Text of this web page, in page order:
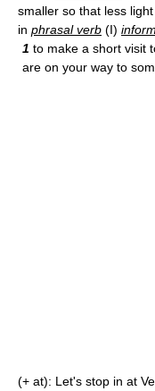
smaller so that less
in phrasal verb (I)
1 to make a short visit
are on your way to
(+ at): Let's stop in at